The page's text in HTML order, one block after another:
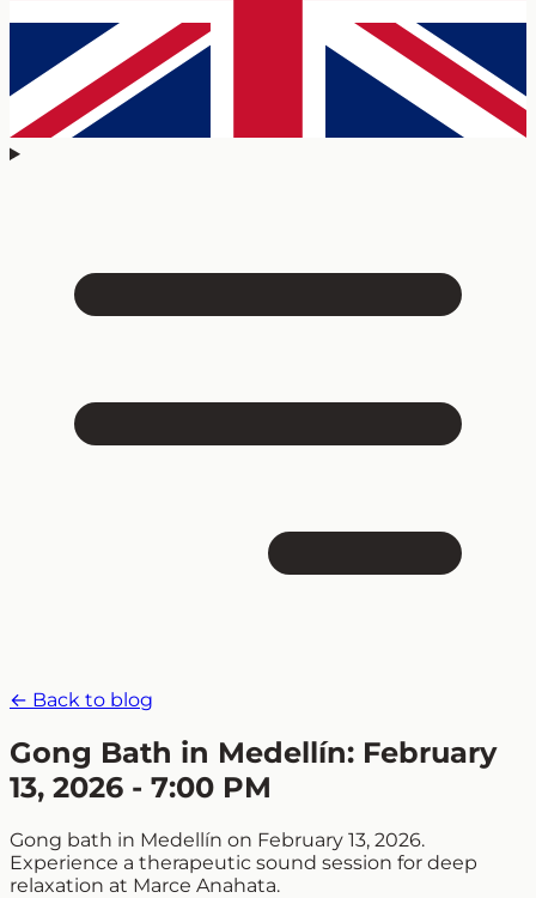
← Back to blog
Gong Bath in Medellín: February
13, 2026 - 7:00 PM
Gong bath in Medellín on February 13, 2026.
Experience a therapeutic sound session for deep
relaxation at Marce Anahata.